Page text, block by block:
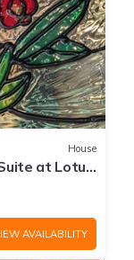
House
at Lotus
AVAILABILITY